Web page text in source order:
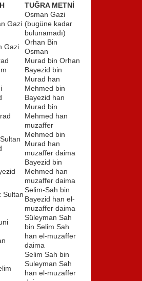
TUĞRA METNİ
Gazi
Osman Gazi
(bugüne kadar
bulunamadı)
Gazi
Orhan Bin
Osman
Murad bin Orhan
Bayezid bin
Murad han
Mehmed bin
Bayezid han
Murad bin
Mehmed han
muzaffer
Mehmed bin
Murad han
muzaffer daima
Bayezid bin
Mehmed han
muzaffer daima
Sultan
Selim-Sah bin
Bayezid han el-
muzaffer daima
Süleyman Sah
bin Selim Sah
han el-muzaffer
daima
Selim Sah bin
Suleyman Sah
han el-muzaffer